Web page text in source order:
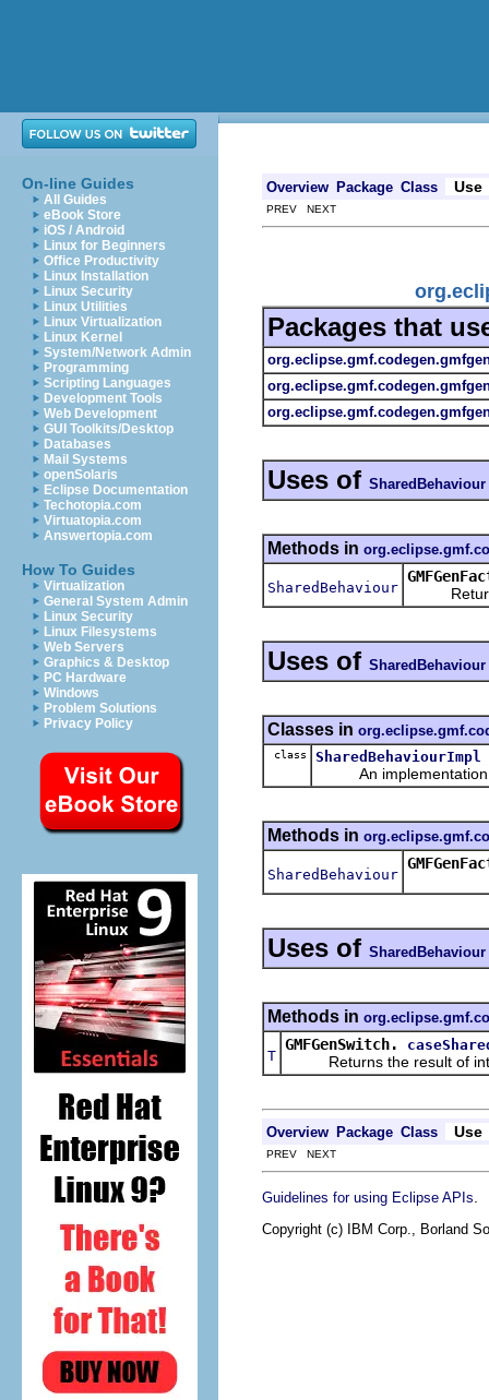
On-line Guides
All Guides
eBook Store
iOS / Android
Linux for Beginners
Office Productivity
Linux Installation
Linux Security
Linux Utilities
Linux Virtualization
Linux Kernel
System/Network Admin
Programming
Scripting Languages
Development Tools
Web Development
GUI Toolkits/Desktop
Databases
Mail Systems
openSolaris
Eclipse Documentation
Techotopia.com
Virtuatopia.com
Answertopia.com
How To Guides
Virtualization
General System Admin
Linux Security
Linux Filesystems
Web Servers
Graphics & Desktop
PC Hardware
Windows
Problem Solutions
Privacy Policy
Overview Package Class Use
PREV NEXT
Packages that
Uses of SharedBehaviour
Methods in
SharedBehaviour
Returns
Uses of SharedBehaviour
Classes in
class SharedBehaviourImpl
An implementation
Methods in
SharedBehaviour
Uses of SharedBehaviour
Methods in
T
GMFGenSwitch.
Returns the result of
Overview Package Class Use
PREV NEXT
Guidelines for using Eclipse APIs
Copyright (c) IBM Corp., Borland